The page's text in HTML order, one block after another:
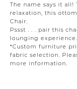
The name says it
relaxation, this
Chair.
Pssst . . . pair this
lounging experience.
*Custom furniture
fabric selection.
more information.